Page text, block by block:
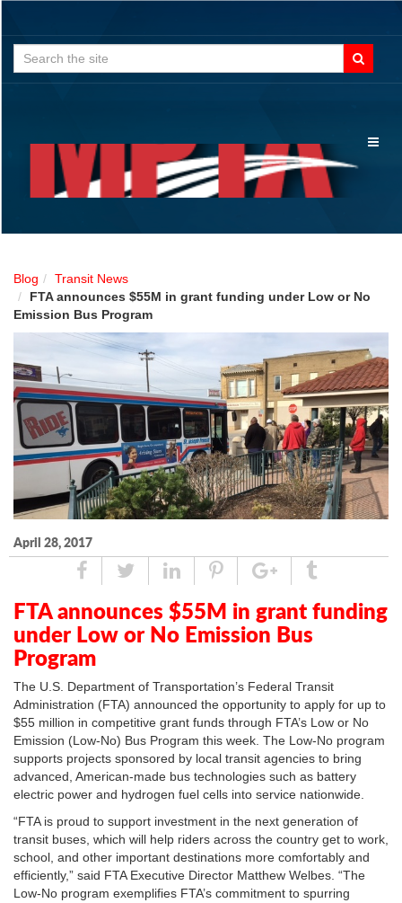
Search
for:
Blog
Transit News
FTA announces $55M in grant funding under Low or No
Emission Bus Program
April 28, 2017
ShareTweetLinked
In
Pin
Google
Plus
Tumblr
FTA announces $55M in grant funding
under Low or No Emission Bus
Program
The U.S. Department of Transportation’s Federal Transit
Administration (FTA) announced the opportunity to apply for up to
$55 million in competitive grant funds through FTA’s Low or No
Emission (Low-No) Bus Program this week. The Low-No program
supports projects sponsored by local transit agencies to bring
advanced, American-made bus technologies such as battery
electric power and hydrogen fuel cells into service nationwide.
“FTA is proud to support investment in the next generation of
transit buses, which will help riders across the country get to work,
school, and other important destinations more comfortably and
efficiently,” said FTA Executive Director Matthew Welbes. “The
Low-No program exemplifies FTA’s commitment to spurring